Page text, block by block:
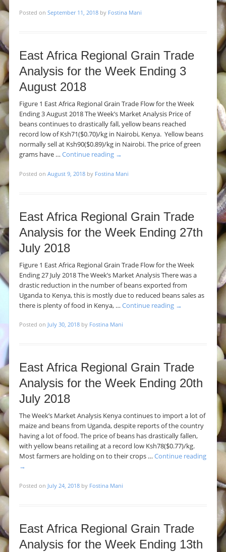
Posted on September 11, 2018 by Fostina Mani
East Africa Regional Grain Trade
Analysis for the Week Ending 3
August 2018
Figure 1 East Africa Regional Grain Trade Flow for the Week
Ending 3 August 2018 The Week’s Market Analysis Price of
beans continues to drastically fall, yellow beans reached
record low of Ksh71($0.70)/kg in Nairobi, Kenya. Yellow beans
normally sell at Ksh90($0.89)/kg in Nairobi. The price of green
grams have … Continue reading →
Posted on August 9, 2018 by Fostina Mani
East Africa Regional Grain Trade
Analysis for the Week Ending 27th
July 2018
Figure 1 East Africa Regional Grain Trade Flow for the Week
Ending 27 July 2018 The Week’s Market Analysis There was a
drastic reduction in the number of beans exported from
Uganda to Kenya, this is mostly due to reduced beans sales as
there is plenty of food in Kenya, … Continue reading →
Posted on July 30, 2018 by Fostina Mani
East Africa Regional Grain Trade
Analysis for the Week Ending 20th
July 2018
The Week’s Market Analysis Kenya continues to import a lot of
maize and beans from Uganda, despite reports of the country
having a lot of food. The price of beans has drastically fallen,
with yellow beans retailing at a record low Ksh78($0.77)/kg.
Most farmers are holding on to their crops … Continue reading
→
Posted on July 24, 2018 by Fostina Mani
East Africa Regional Grain Trade
Analysis for the Week Ending 13th